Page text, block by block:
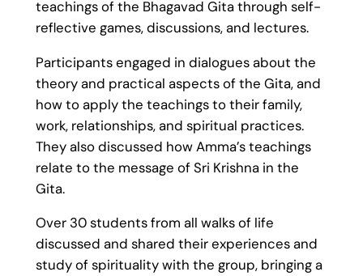
teachings of the Bhagavad Gita through self-
reflective games, discussions, and lectures.
Participants engaged in dialogues about the
theory and practical aspects of the Gita, and
how to apply the teachings to their family,
work, relationships, and spiritual practices.
They also discussed how Amma’s teachings
relate to the message of Sri Krishna in the
Gita.
Over 30 students from all walks of life
discussed and shared their experiences and
study of spirituality with the group, bringing a